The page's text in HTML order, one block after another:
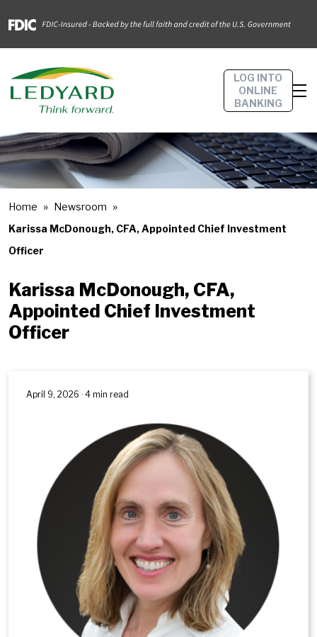
LOG INTO
ONLINE
BANKING
Home
Newsroom
Karissa McDonough, CFA, Appointed Chief Investment
Officer
Karissa McDonough, CFA,
Appointed Chief Investment
Officer
April 9, 2026 · 4 min read